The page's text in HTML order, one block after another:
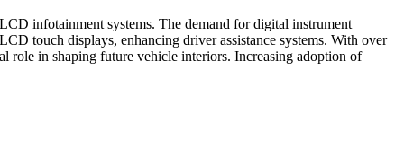
infotainment systems. The demand for digital instrument
touch displays, enhancing driver assistance systems. With over
role in shaping future vehicle interiors. Increasing adoption of